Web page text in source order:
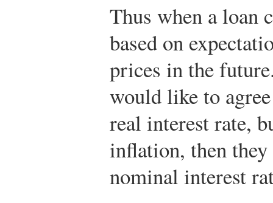
Thus when a loan
based on
prices in the
would like to
real interest rate,
inflation, then
nominal interest